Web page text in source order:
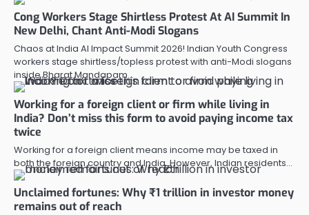
Cong Workers Stage Shirtless Protest At AI Summit In
New Delhi, Chant Anti-Modi Slogans
Chaos at India AI Impact Summit 2026! Indian Youth Congress
workers stage shirtless/topless protest with anti-Modi slogans
inside Bharat Mandapam…
Working for a foreign client or firm while living in
India? Don’t miss this form to avoid paying income tax
twice
Working for a foreign client means income may be taxed in
both the foreign country and India. However, Indian residents…
Unclaimed fortunes: Why ₹1 trillion in investor money
remains out of reach